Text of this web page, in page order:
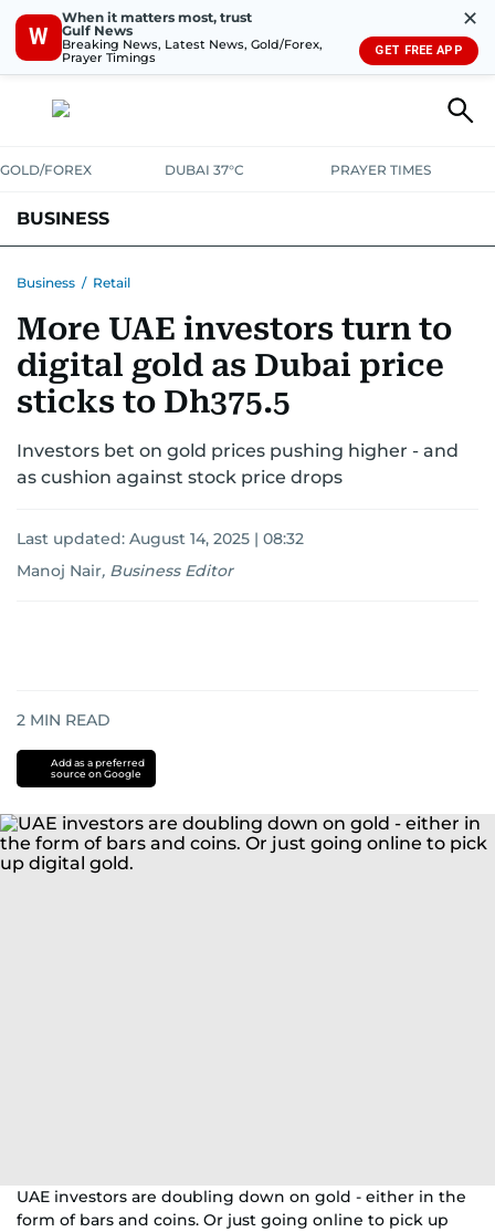
W
When it matters most, trust
Gulf News
Breaking News, Latest News, Gold/Forex,
Prayer Timings
✕
GET FREE APP
GOLD/FOREX DUBAI 37°C PRAYER TIMES
BUSINESS
CORPORATE TAX ANALYSISTRAVEL & TOURISMMARKETS
RETAILCORPORATE NEWSTECHAUTO
Business / Retail
More UAE investors turn to
digital gold as Dubai price
sticks to Dh375.5
Investors bet on gold prices pushing higher - and
as cushion against stock price drops
Last updated: August 14, 2025 | 08:32
Manoj Nair, Business Editor
2 MIN READ
Add as a preferred
source on Google
UAE investors are doubling down on gold - either in the
form of bars and coins. Or just going online to pick up